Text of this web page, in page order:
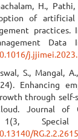
H.,
of
Data
S., Mangal,
Enhancing
through
Journal of
1(3,